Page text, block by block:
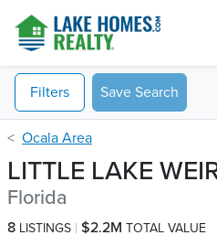
Filters Save Search
Ocala Area
LITTLE LAKE
Florida
8 LISTINGS $2.2M TOTAL VALUE